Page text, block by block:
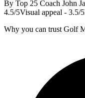
By Top 25 Coach John
4.5/5Visual appeal - 3.5/
Why you can trust Golf